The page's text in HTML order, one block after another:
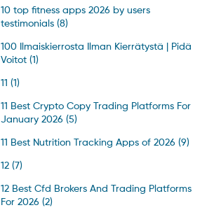
10 top fitness apps 2026 by users
testimonials(8)
100 Ilmaiskierrosta Ilman Kierrätystä | Pidä
Voitot(1)
11 (1)
11 Best Crypto Copy Trading Platforms For
January 2026 (5)
11 Best Nutrition Tracking Apps of 2026 (9)
12(7)
12 Best Cfd Brokers And Trading Platforms
For 2026 (2)